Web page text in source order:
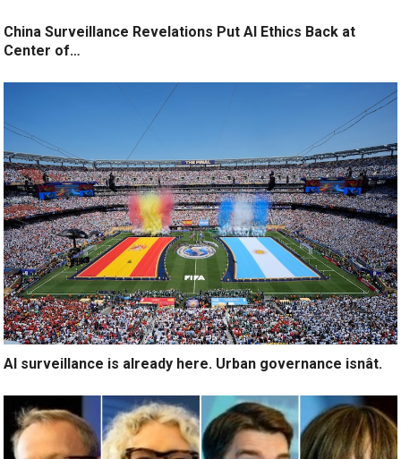
China Surveillance Revelations Put AI Ethics Back at
Center of…
AI surveillance is already here. Urban governance isnât.